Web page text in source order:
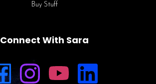
Buy Stuff
Connect With Sara